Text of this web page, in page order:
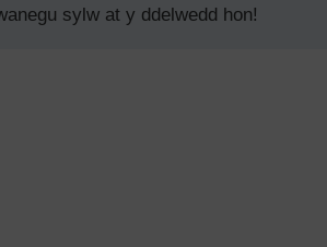
sylw at y ddelwedd hon!